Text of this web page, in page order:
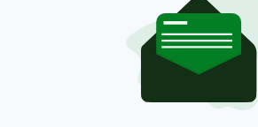
Where To Watch Euro